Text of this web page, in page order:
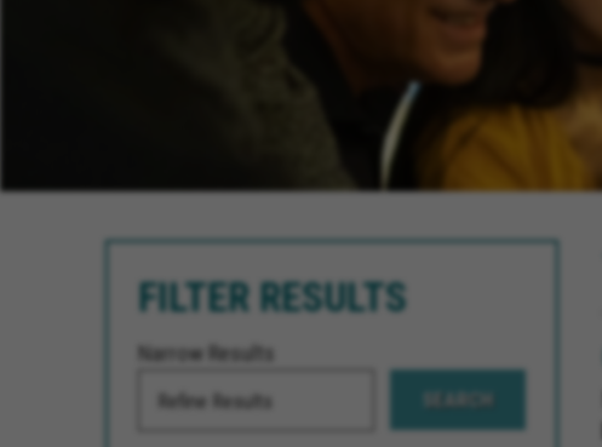
FILTER RESULTS
Narrow Results
SEARCH